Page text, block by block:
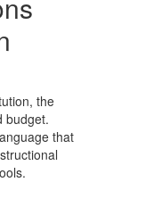
the
budget.
that